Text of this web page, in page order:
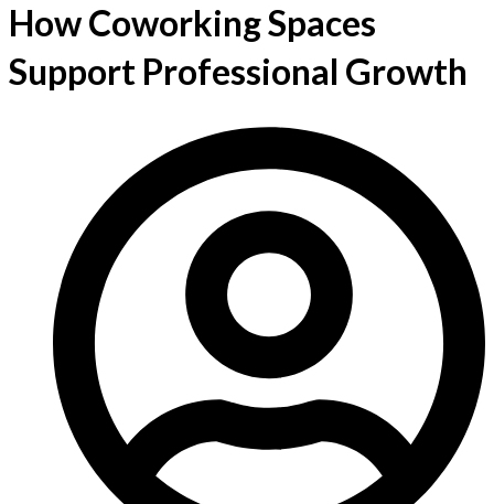
How Coworking Spaces
Support Professional Growth